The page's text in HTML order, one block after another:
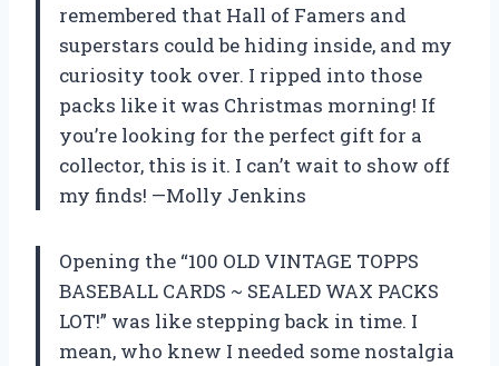
remembered that Hall of Famers and
superstars could be hiding inside, and my
curiosity took over. I ripped into those
packs like it was Christmas morning! If
you’re looking for the perfect gift for a
collector, this is it. I can’t wait to show off
my finds! —Molly Jenkins
Opening the “100 OLD VINTAGE TOPPS
BASEBALL CARDS ~ SEALED WAX PACKS
LOT!” was like stepping back in time. I
mean, who knew I needed some nostalgia